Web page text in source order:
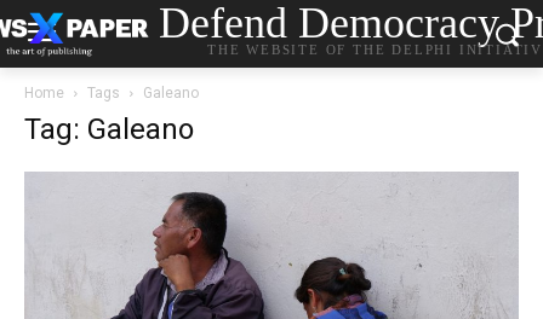
Defend Democracy
THE WEBSITE OF THE DELPHI
Home Tags Galeano
Tag: Galeano